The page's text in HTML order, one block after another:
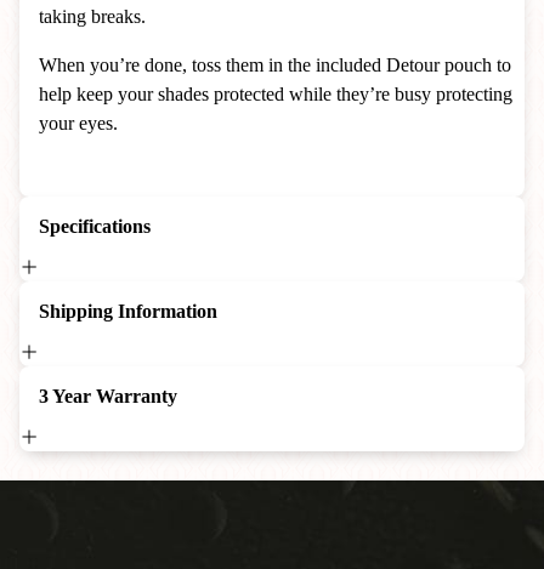
taking breaks.
When you’re done, toss them in the included Detour pouch to
help keep your shades protected while they’re busy protecting
your eyes.
Specifications
Shipping Information
3 Year Warranty